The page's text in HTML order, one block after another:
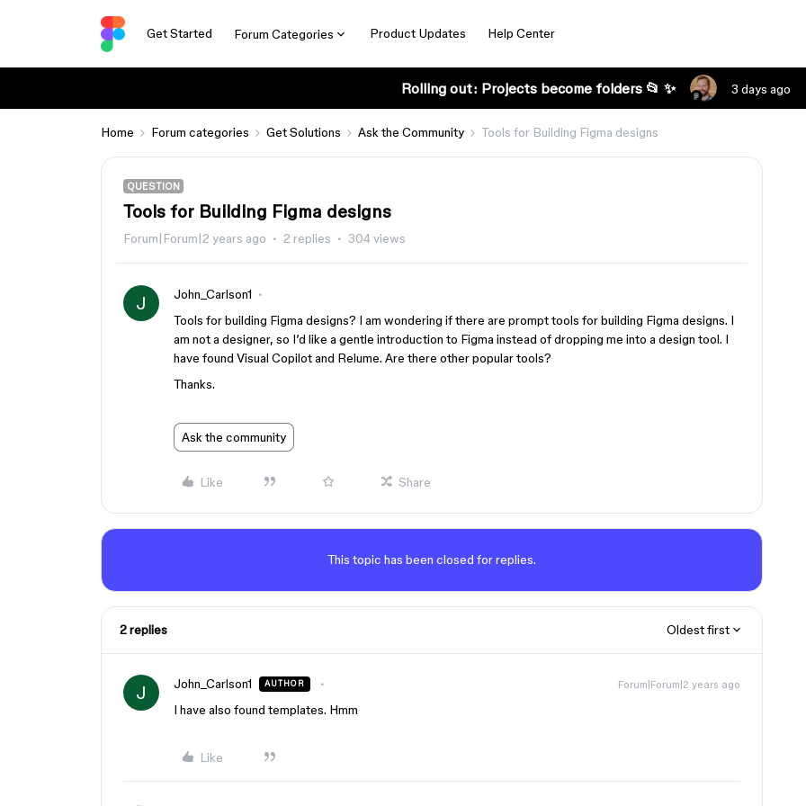
Get Started Forum Categories Product Updates Help Center
Rolling out: Projects become folders 📂 ✨ 3 days ago
Home Forum categories Get Solutions Ask the Community Tools for Building Figma designs
QUESTION
Tools for Building Figma designs
Forum|Forum|2 years ago 2 replies 304 views
J
John_Carlson1
Tools for building Figma designs? I am wondering if there are prompt tools for building Figma designs. I
am not a designer, so I’d like a gentle introduction to Figma instead of dropping me into a design tool. I
have found Visual Copilot and Relume. Are there other popular tools?
Thanks.
Ask the community
Like Share
This topic has been closed for replies.
2 replies Oldest first
J John_Carlson1 AUTHOR Forum|Forum|2 years ago
I have also found templates. Hmm
Like